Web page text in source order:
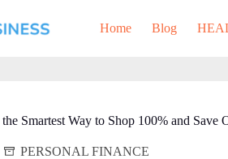
Home Blog
Smartest Way to Shop 100% and Save
PERSONAL FINANCE